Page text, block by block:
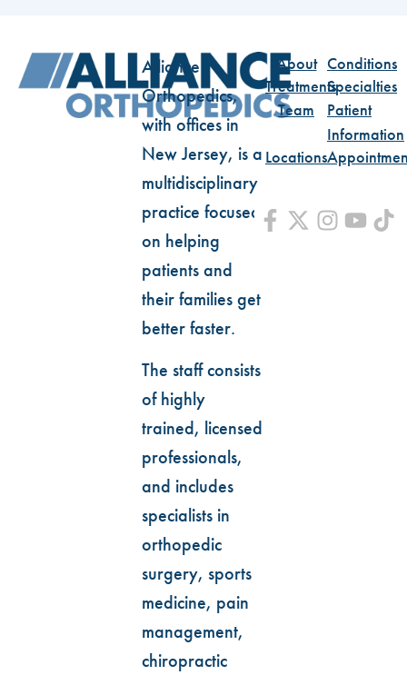
Alliance
Orthopedics,
with offices in
New Jersey, is a
multidisciplinary
practice focused
on helping
patients and
their families get
better faster.
The staff consists
of highly
trained, licensed
professionals,
and includes
specialists in
orthopedic
surgery, sports
medicine, pain
management,
chiropractic
About Conditions
TreatmentsSpecialties
Team
Patient
Information
Locations